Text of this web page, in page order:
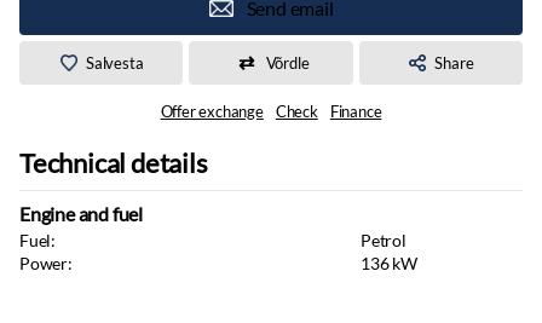
Send email
Salvesta Võrdle Share
Offer exchange Check Finance
Technical details
Engine and fuel
Fuel:
Petrol
Power:
136kW